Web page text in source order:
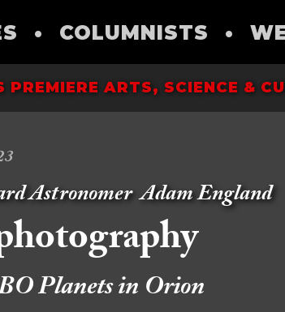
• COLUMNISTS •
PREMIERE ARTS, SCIENCE &
Astronomer Adam England
Planets in Orion